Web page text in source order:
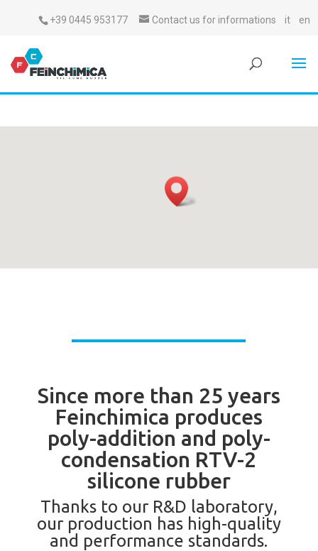
+39 0445 953177 Contact us for informations it en
Since more than 25 years
Feinchimica produces
poly-addition and poly-
condensation RTV-2
silicone rubber
Thanks to our R&D laboratory,
our production has high-quality
and performance standards.